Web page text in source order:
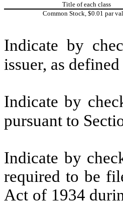
Title of each class
Common Stock, $0.01 par
Indicate by
issuer, as
Indicate by
pursuant to
Indicate by
required to be
Act of 1934